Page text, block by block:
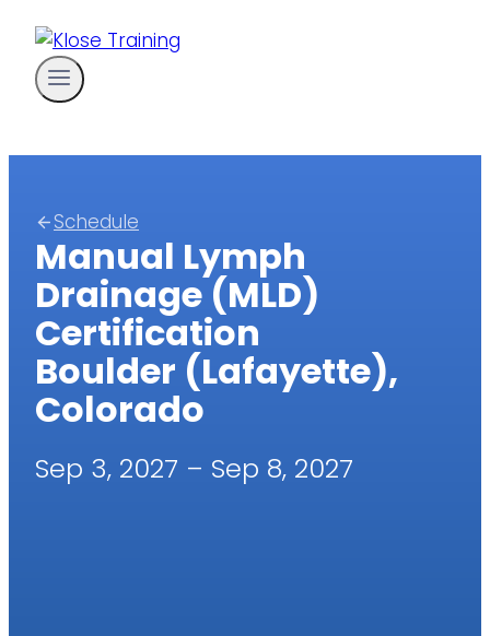
Skip
content
Schedule
Manual Lymph
Drainage (MLD)
Certification
Boulder (Lafayette),
Colorado
Sep 3, 2027 – Sep 8, 2027